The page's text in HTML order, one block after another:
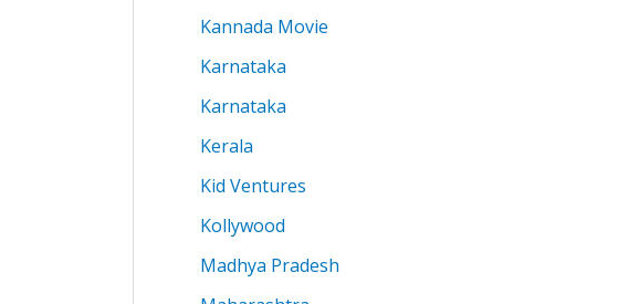
Kannada Movie
Karnataka
Karnataka
Kerala
Kid Ventures
Kollywood
Madhya Pradesh